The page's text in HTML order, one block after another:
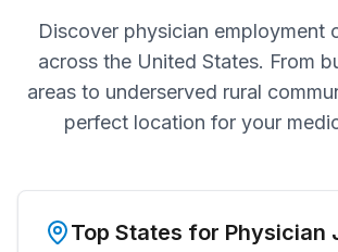
Discover physician employment
across the United States. From
areas to underserved rural
perfect location for your
Top States for Physician